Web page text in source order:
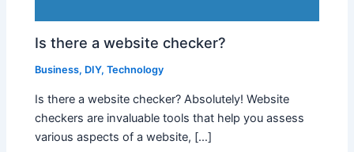
Is there a website checker?
Business, DIY,Technology
Is there a website checker? Absolutely! Website
checkers are invaluable tools that help you assess
various aspects of a website, […]